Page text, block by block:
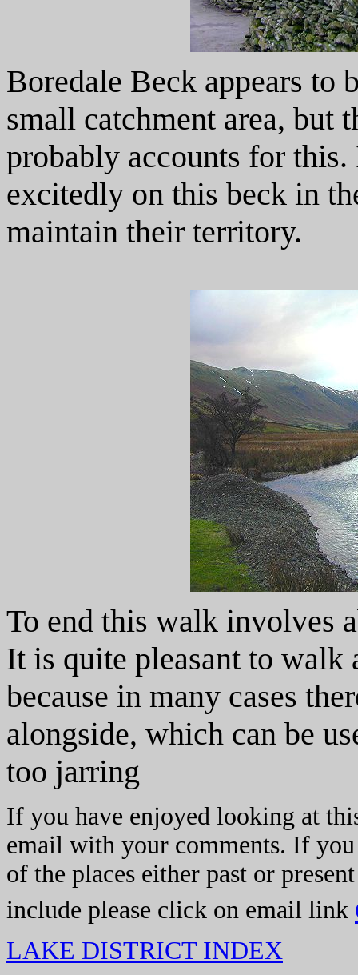
Boredale Beck appears to
small catchment area, but
probably accounts for
excitedly on this beck in
maintain their territory.
To end this walk involves
It is quite pleasant to walk
because in many cases
alongside, which can be
too jarring
If you have enjoyed looking at
email with your comments. If
of the places either past or
include please click on email link
LAKE DISTRICT INDEX